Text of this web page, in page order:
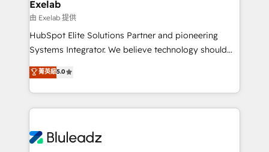
reporting ➡️ Custom Integrations 🔌 – API-based
connections with ERP and billing systems HubSpot
Accreditations: - CRM Implementation Accreditation
Integration Accreditation 🧠 - Quote-to-Cash
Capabilities Award 💰 Proven in Complex
more. ➡️ Check out our case studies:
https://www.man.digital/case-studies Build a CRM
Exelab
由 Exelab 提供
HubSpot Elite Solutions Partner and pioneering
Systems Integrator. We believe technology should
serve business strategy, not the other way around.
Every engagement begins with clear objectives,
customer journey mapping, and measurable KPIs.
Only then we architect solutions. The question is
outcomes to deliver. -SYSTEM INTEGRATION-
菁英級5.0